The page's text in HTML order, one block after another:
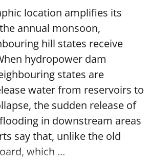
location amplifies its
annual monsoon,
hill states receive
hydropower dam
states are
water from reservoirs to
the sudden release of
in downstream areas
say that, unlike the old
which ...